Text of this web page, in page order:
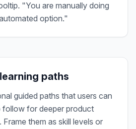
"You are manually doing
option."
paths
guided paths that users can
for deeper product
Frame them as skill levels or